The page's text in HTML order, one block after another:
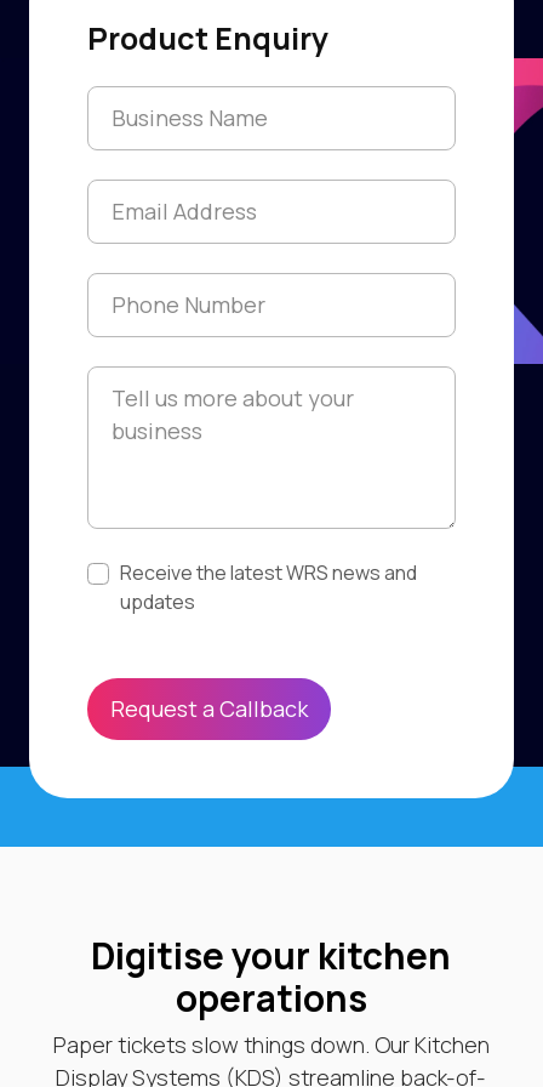
Product Enquiry
Franchise Name
Email
Phone
Information
Subscribe to updates
Receive the latest WRS news and
updates
Request a Callback
Digitise your kitchen
operations
Paper tickets slow things down. Our Kitchen
Display Systems (KDS) streamline back-of-